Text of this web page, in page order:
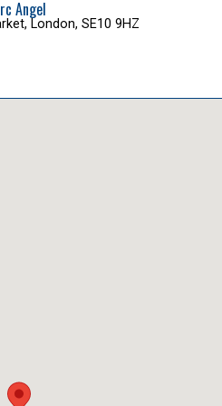
Angel
London, SE10 9HZ